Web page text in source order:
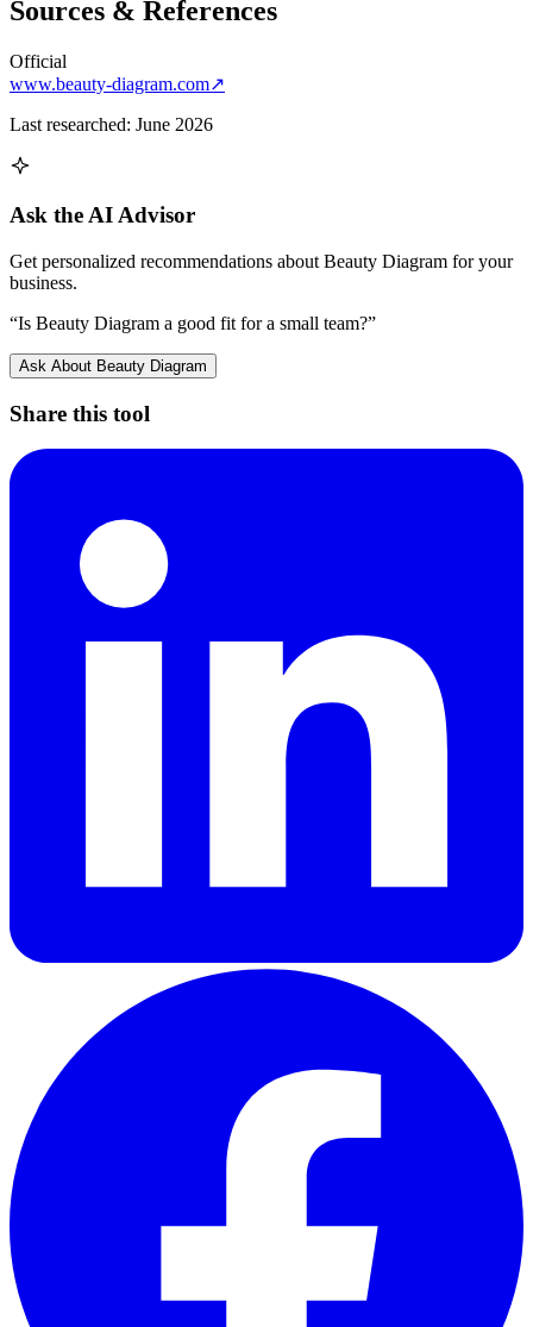
Sources & References
Official
www.beauty-diagram.com↗
Last researched: June 2026
Ask the AI Advisor
Get personalized recommendations about Beauty Diagram for your
business.
“Is Beauty Diagram a good fit for a small team?”
Ask About Beauty Diagram
Share this tool